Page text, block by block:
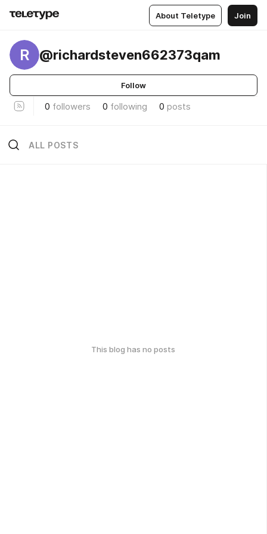
About Teletype Join
R @richardsteven662373qam
Follow
0 followers 0 following 0 posts
ALL POSTS
This blog has no posts